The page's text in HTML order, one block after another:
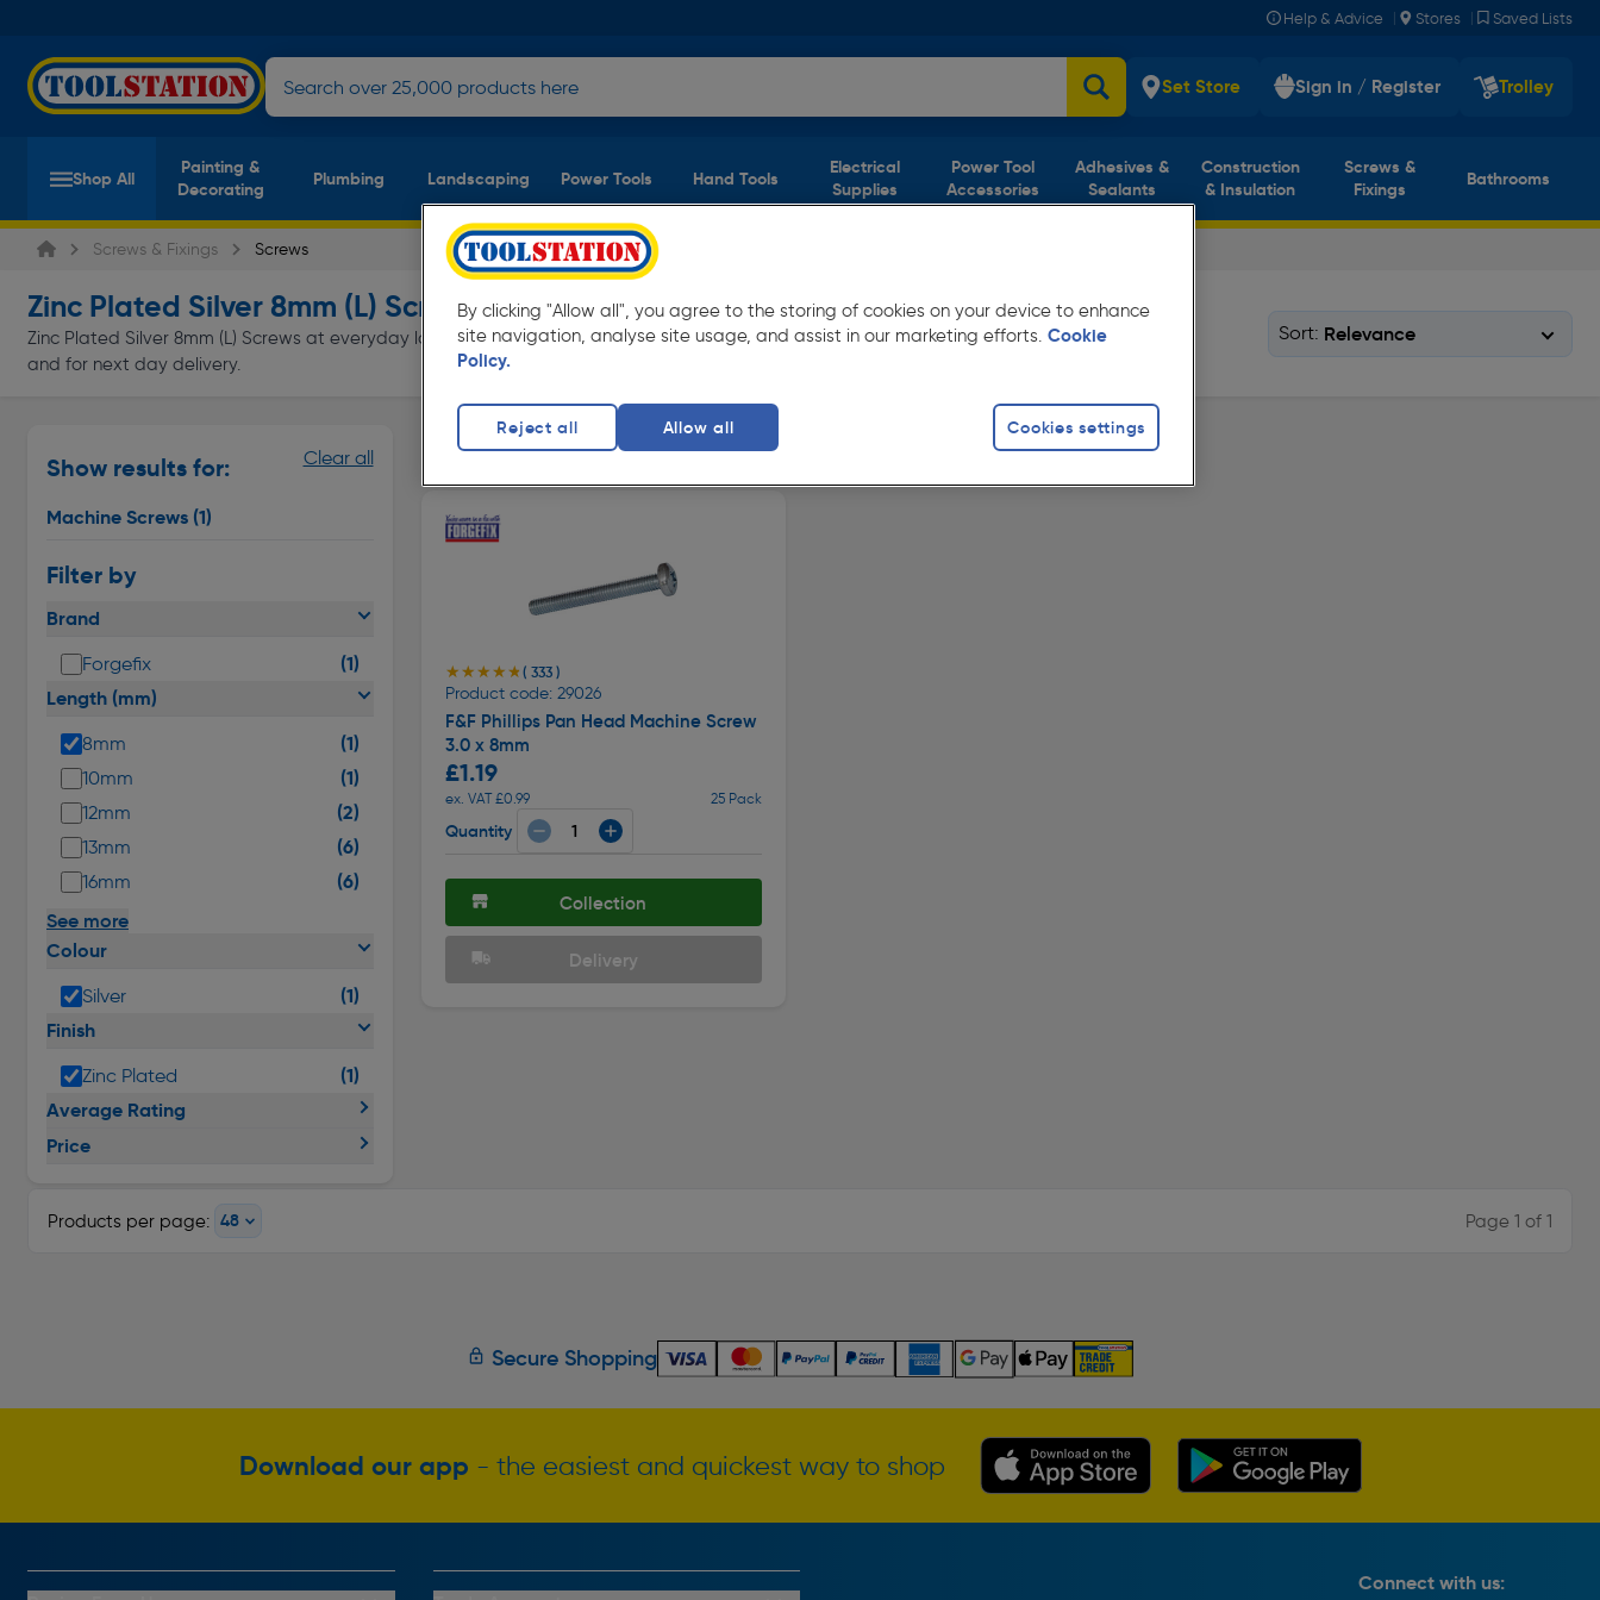
Help & Advice | Stores | Saved Lists
Set Store Sign in / Register Trolley
Shop All
Painting &
Decorating
Plumbing Landscaping Power Tools Hand Tools
Electrical
Supplies
Power Tool
Accessories
Adhesives &
Sealants
Construction
& Insulation
Screws &
Fixings
Bathrooms
Screws & Fixings Screws
Zinc Plated Silver 8mm (L) Screws(1 product)
Zinc Plated Silver 8mm (L) Screws at everyday low prices from Toolstation. Available in store for collection
and for next day delivery.
Sort:
Show results for:
Machine Screws (1)
Filter by
Clear all
Brand
Forgefix
(1)
Length (mm)
8mm (1)
10mm (1)
12mm (2)
13mm (6)
16mm (6)
See more
Colour
Silver
(1)
Finish
Zinc Plated
(1)
Average Rating
Price
Machine Screws
Page 1 of Infinity
★★★★★
★★★★★ ( 333 )
Product code: 29026
F&F Phillips Pan Head Machine Screw
3.0 x 8mm
£1.19
ex. VAT £0.99 25 Pack
Quantity
Collection
Delivery
Products per page: Page 1 of 1
Secure Shopping
Download our app - the easiest and quickest way to shop
Connect with us:
By clicking "Allow all", you agree to the storing of cookies on your device to enhance
site navigation, analyse site usage, and assist in our marketing efforts. Cookie
Policy.
Cookies settings
Reject all Allow all